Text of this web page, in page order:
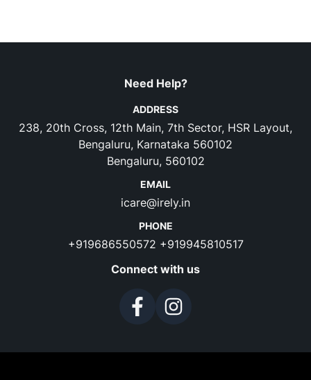
Need Help?
ADDRESS
238, 20th Cross, 12th Main, 7th Sector, HSR Layout,
Bengaluru, Karnataka 560102
Bengaluru, 560102
EMAIL
icare@irely.in
PHONE
+919686550572 +919945810517
Connect with us